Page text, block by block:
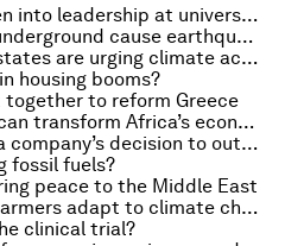
4 ways to get more women into leadership at universities
Why does injecting fluid underground cause earthquakes?
Why the world’s poorest states are urging climate action
housing booms?
together to reform Greece
How better connectivity can transform Africa’s economies
How does culture affect a company’s decision to outsource?
fossil fuels?
peace to the Middle East
The app helping Kenya’s farmers adapt to climate change
clinical trial?